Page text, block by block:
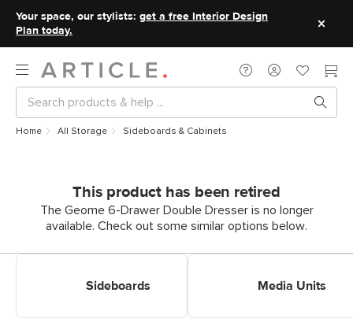
Your space, our stylists: get a free Interior Design
Plan today.
Home All Storage Sideboards & Cabinets
This product has been retired
The Geome 6-Drawer Double Dresser is no longer
available. Check out some similar options below.
Sideboards
Media Units